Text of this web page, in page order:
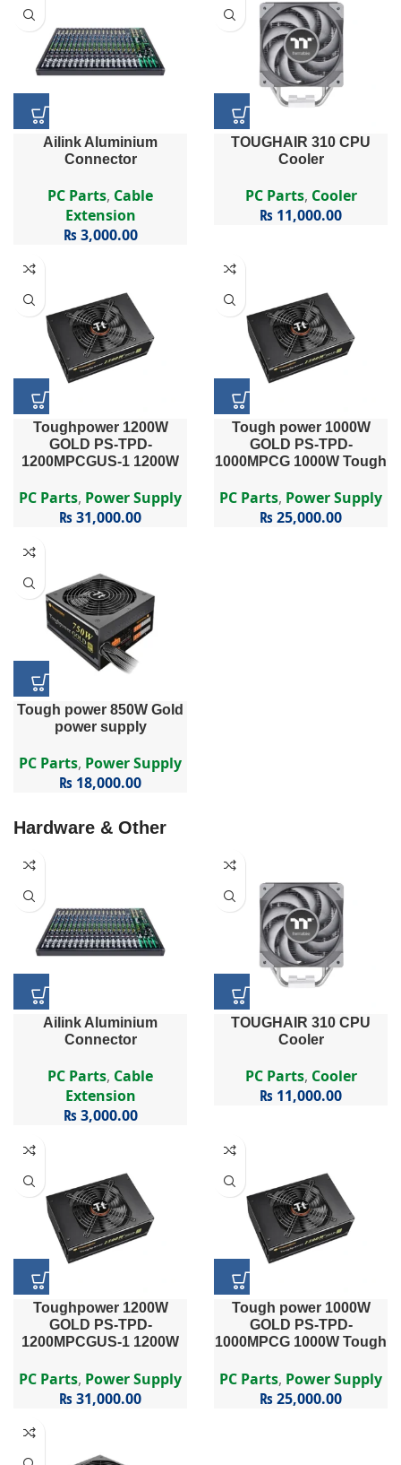
Ailink Aluminium
Connector
PC Parts, Cable
Extension
₨3,000.00
TOUGHAIR 310 CPU
Cooler
PC Parts, Cooler
₨ 11,000.00
Toughpower 1200W
GOLD PS-TPD-
1200MPCGUS-1 1200W
TPD-1200MPCG – 1200W
80 PLUS® Gold Certified
Semi Modular APFC PSU
PC Parts, Power Supply
₨31,000.00
Tough power 1000W
GOLD PS-TPD-
1000MPCG 1000W Tough
1000MPCG – 1000W 80
PLUS Gold Certified Semi
Modular APFC PSU
PC Parts, Power Supply
₨25,000.00
Tough power 850W Gold
power supply
PC Parts, Power Supply
₨ 18,000.00
Hardware & Other
Ailink Aluminium
Connector
PC Parts, Cable
Extension
₨3,000.00
TOUGHAIR 310 CPU
Cooler
PC Parts, Cooler
₨ 11,000.00
Toughpower 1200W
GOLD PS-TPD-
1200MPCGUS-1 1200W
TPD-1200MPCG – 1200W
80 PLUS® Gold Certified
Semi Modular APFC PSU
PC Parts, Power Supply
₨31,000.00
Tough power 1000W
GOLD PS-TPD-
1000MPCG 1000W Tough
1000MPCG – 1000W 80
PLUS Gold Certified Semi
Modular APFC PSU
PC Parts, Power Supply
₨25,000.00